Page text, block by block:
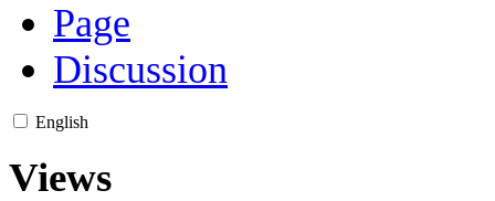
Page
Discussion
English
Views